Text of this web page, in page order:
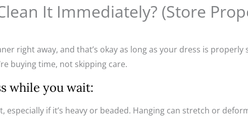
It Immediately? (Store
right away, and that’s okay as long as your dress is properly
buying time, not skipping care.
while you wait:
especially if it’s heavy or beaded. Hanging can stretch or